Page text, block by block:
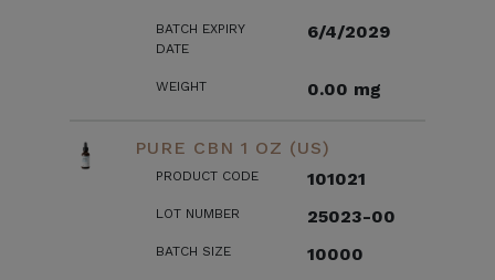
BATCH EXPIRY
DATE
6/4/2029
WEIGHT 0.00 mg
PURE CBN 1 OZ (US)
PRODUCT CODE 101021
LOT NUMBER 25023-00
BATCH SIZE 10000